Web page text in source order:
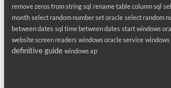
remove zeros from string sql rename table column sql
month select random number set oracle select random
between dates sql time between dates start windows
website screen readers windows oracle service windows
definitive guide windows xp